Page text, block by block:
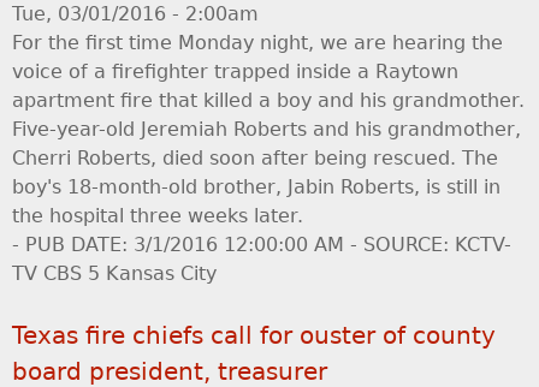
Tue, 03/01/2016 - 2:00am
For the first time Monday night, we are hearing the
voice of a firefighter trapped inside a Raytown
apartment fire that killed a boy and his grandmother.
Five-year-old Jeremiah Roberts and his grandmother,
Cherri Roberts, died soon after being rescued. The
boy's 18-month-old brother, Jabin Roberts, is still in
the hospital three weeks later.
- PUB DATE: 3/1/2016 12:00:00 AM - SOURCE: KCTV-
TV CBS 5 Kansas City
Texas fire chiefs call for ouster of county
board president, treasurer